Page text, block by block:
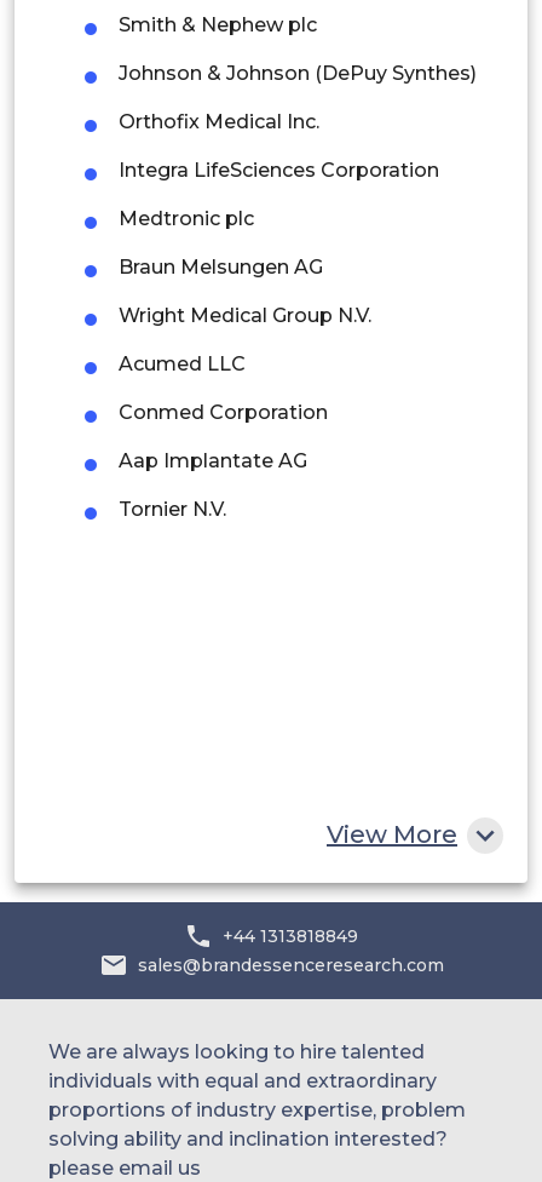
Thailand
Latin America
Peru
Rest of South America
Smith & Nephew plc
Johnson & Johnson (DePuy Synthes)
Orthofix Medical Inc.
Integra LifeSciences Corporation
Medtronic plc
Braun Melsungen AG
Wright Medical Group N.V.
Acumed LLC
Conmed Corporation
Aap Implantate AG
Tornier N.V.
View More
+44 1313818849
sales@brandessenceresearch.com
We are always looking to hire talented
individuals with equal and extraordinary
proportions of industry expertise, problem
solving ability and inclination interested?
please email us